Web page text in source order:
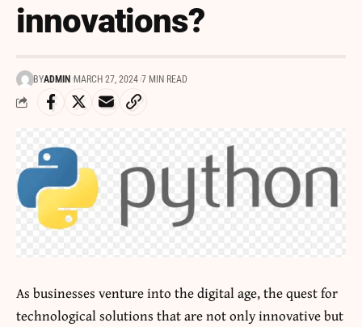
innovations?
BYADMIN MARCH 27, 2024 7 MIN READ
As businesses venture into the digital age, the quest for
technological solutions that are not only innovative but